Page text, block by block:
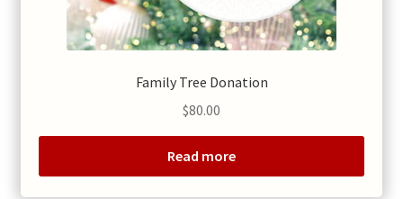
Family Tree Donation
$80.00
Read more